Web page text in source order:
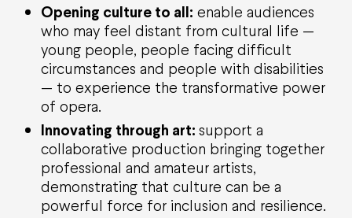
Opening culture to all: enable audiences
who may feel distant from cultural life —
young people, people facing difficult
circumstances and people with disabilities
— to experience the transformative power
of opera.
Innovating through art:support a
collaborative production bringing together
professional and amateur artists,
demonstrating that culture can be a
powerful force for inclusion and resilience.